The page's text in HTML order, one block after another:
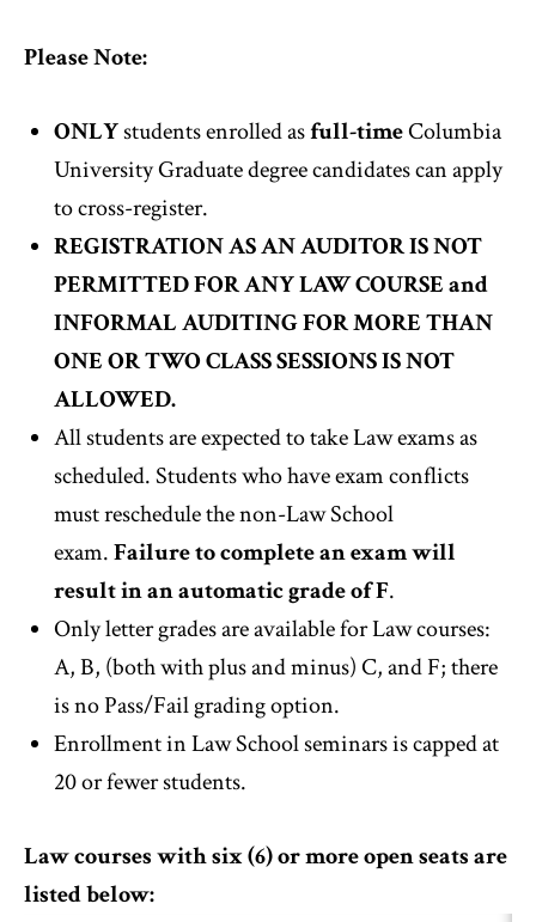
Please Note:
ONLYstudents enrolled asfull-timeColumbia
University Graduate degree candidatescan apply
to cross-register.
REGISTRATION AS AN AUDITOR IS NOT
PERMITTED FOR ANY LAW COURSE and
INFORMAL AUDITING FOR MORE THAN
ONE OR TWO CLASS SESSIONS IS NOT
ALLOWED.
All students are expected to take Law exams as
scheduled. Students who have exam conflicts
must reschedule the non-Law School
exam.Failure to complete an exam will
result in an automatic grade of F.
Only letter grades are available for Law courses:
A, B, (both with plus and minus) C, and F; there
is no Pass/Fail grading option.
Enrollment in Law School seminars is capped at
20 or fewer students.
Law courses with six (6) or more open seats are
listed below: